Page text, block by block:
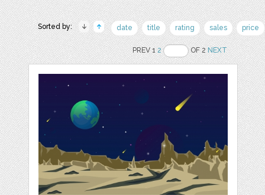
Sorted by: date title rating sales price
PREV 12 OF 2NEXT